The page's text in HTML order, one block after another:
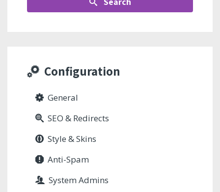
Configuration
General
SEO & Redirects
Style & Skins
Anti-Spam
System Admins